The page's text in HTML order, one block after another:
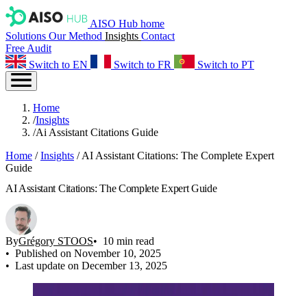
AISO Hub home
Solutions Our Method Insights Contact
Free Audit
Switch to EN
Switch to FR Switch to PT
Home
/Insights
/Ai Assistant Citations Guide
Home / Insights / AI Assistant Citations: The Complete Expert
Guide
AI Assistant Citations: The Complete Expert Guide
ByGrégory STOOS
10 min read
Published on November 10, 2025
Last update on December 13, 2025